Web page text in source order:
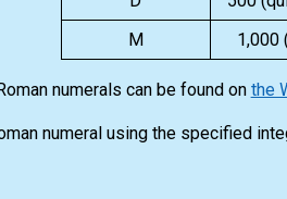
M
1,000
numerals can be found on the
numeral using the specified